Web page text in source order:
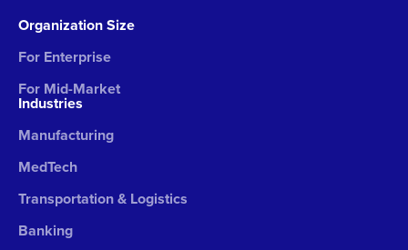
Organization Size
For Enterprise
For Mid-Market
Industries
Manufacturing
MedTech
Transportation & Logistics
Banking